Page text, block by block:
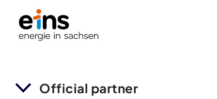
Official partner